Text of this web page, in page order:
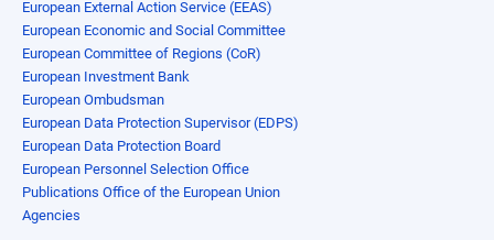
European External Action Service (EEAS)
European Economic and Social Committee
European Committee of Regions (CoR)
European Investment Bank
European Ombudsman
European Data Protection Supervisor (EDPS)
European Data Protection Board
European Personnel Selection Office
Publications Office of the European Union
Agencies